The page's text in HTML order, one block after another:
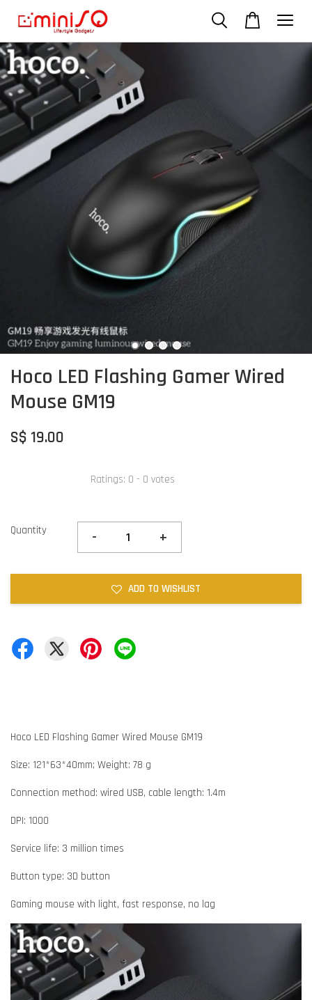
Hoco LED Flashing Gamer Wired
Mouse GM19
S$ 19.00
Ratings: 0 - 0 votes
Quantity - +
ADD TO WISHLIST
Hoco LED Flashing Gamer Wired Mouse GM19
Size: 121*63*40mm; Weight: 78 g
Connection method: wired USB, cable length: 1.4m
DPI: 1000
Service life: 3 million times
Button type: 3D button
Gaming mouse with light, fast response, no lag